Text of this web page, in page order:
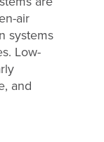
air
systems
Low-
and
Us